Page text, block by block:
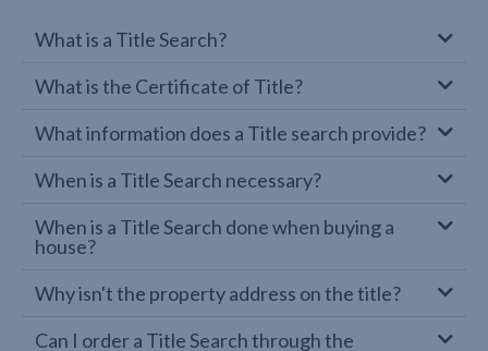
What is a Title Search?
What is the Certificate of Title?
What information does a Title search provide?
When is a Title Search necessary?
When is a Title Search done when buying a
house?
Why isn't the property address on the title?
Can I order a Title Search through the